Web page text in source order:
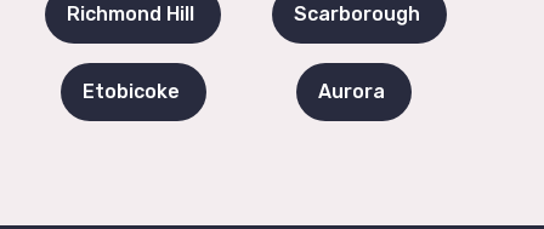
Richmond Hill Scarborough
Etobicoke Aurora